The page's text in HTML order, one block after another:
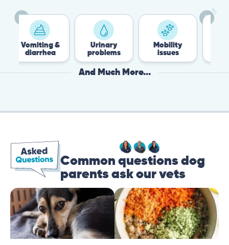
& Urinary
problems
And Much More...
Common questions dog
parents ask our vets